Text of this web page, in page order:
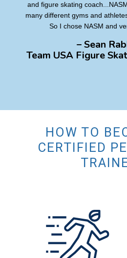
and figure skating
many different gyms and
So I chose NASM and
– Sean
Team USA Figure
HOW TO
CERTIFIED